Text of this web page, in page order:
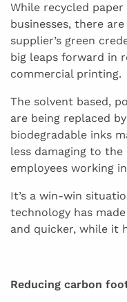
While recycled
businesses, there
supplier’s green
big leaps forward in
commercial printing.
The solvent based,
are being replaced
biodegradable inks
less damaging to
employees working
It’s a win-win
technology has
and quicker, while it
Reducing carbon